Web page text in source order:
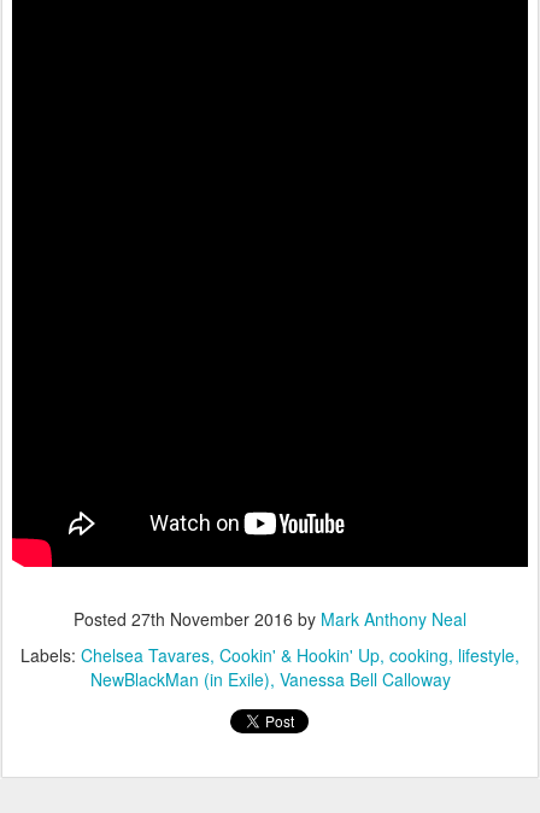
Posted 27th November 2016 by Mark Anthony Neal
Labels: Chelsea Tavares Cookin' & Hookin' Up cooking lifestyle
NewBlackMan (in Exile) Vanessa Bell Calloway